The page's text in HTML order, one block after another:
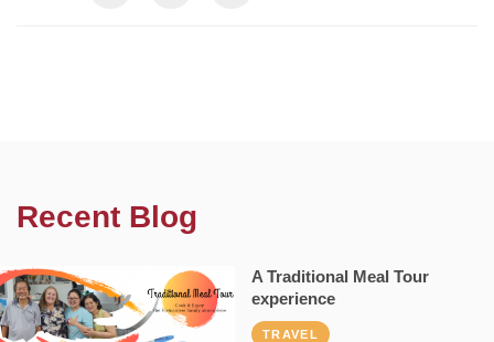
Recent Blog
A Traditional Meal Tour
experience
TRAVEL